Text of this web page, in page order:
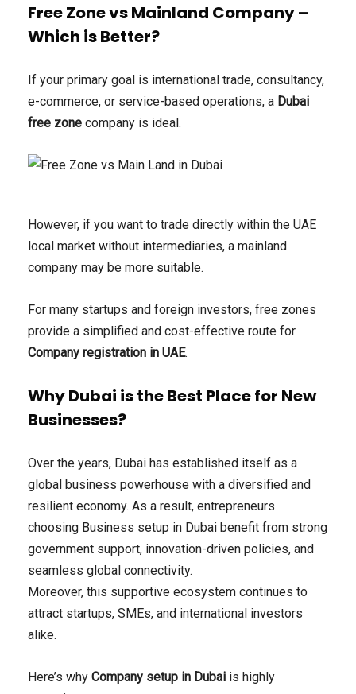
Free Zone vs Mainland Company –
Which is Better?
If your primary goal is international trade, consultancy,
e-commerce, or service-based operations, a Dubai
free zone company is ideal.
However, if you want to trade directly within the UAE
local market without intermediaries, a mainland
company may be more suitable.
For many startups and foreign investors, free zones
provide a simplified and cost-effective route for
Company registration in UAE.
Why Dubai is the Best Place for New
Businesses?
Over the years, Dubai has established itself as a
global business powerhouse with a diversified and
resilient economy. As a result, entrepreneurs
choosing Business setup in Dubai benefit from strong
government support, innovation-driven policies, and
seamless global connectivity.
Moreover, this supportive ecosystem continues to
attract startups, SMEs, and international investors
alike.
Here’s why Company setup in Dubai is highly